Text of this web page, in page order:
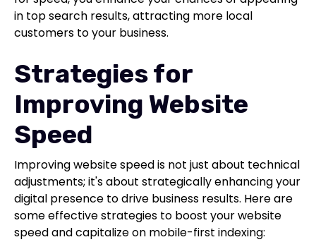
in top search results, attracting more local
customers to your business.
Strategies for
Improving Website
Speed
Improving website speed is not just about technical
adjustments; it's about strategically enhancing your
digital presence to drive business results. Here are
some effective strategies to boost your website
speed and capitalize on mobile-first indexing: